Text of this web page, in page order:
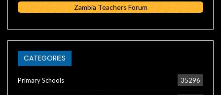
Zambia Teachers Forum
CATEGORIES
Primary Schools 35296